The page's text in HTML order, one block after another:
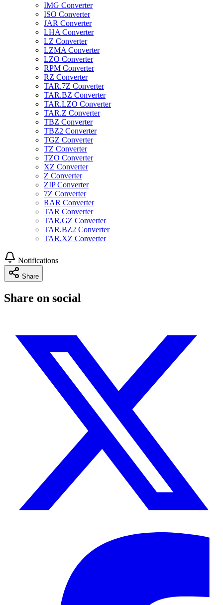
IMG Converter
ISO Converter
JAR Converter
LHA Converter
LZ Converter
LZMA Converter
LZO Converter
RPM Converter
RZ Converter
TAR.7Z Converter
TAR.BZ Converter
TAR.LZO Converter
TAR.Z Converter
TBZ Converter
TBZ2 Converter
TGZ Converter
TZ Converter
TZO Converter
XZ Converter
Z Converter
ZIP Converter
7Z Converter
RAR Converter
TAR Converter
TAR.GZ Converter
TAR.BZ2 Converter
TAR.XZ Converter
Notifications
Share
Share on social